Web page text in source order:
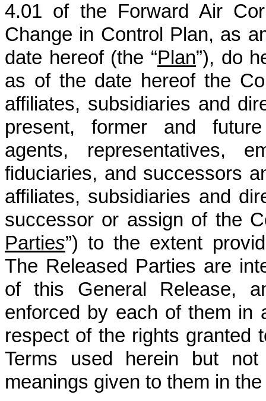
4.01 of the Forward Air
Change in Control Plan, as
date hereof (the “Plan”), do
as of the date hereof the
affiliates, subsidiaries and
present, former and
agents, representatives,
fiduciaries, and successors
affiliates, subsidiaries and
successor or assign of the
Parties”) to the extent
The Released Parties are
of this General Release,
enforced by each of them in
respect of the rights granted
Terms used herein but
meanings given to them in